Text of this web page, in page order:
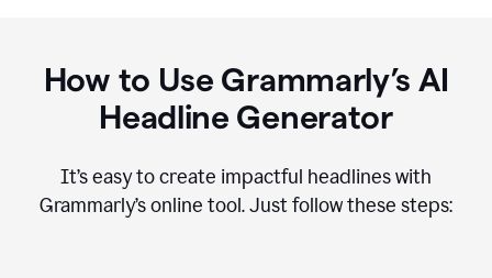
How to Use Grammarly’s AI
Headline Generator
It’s easy to create impactful headlines with
Grammarly’s online tool. Just follow these steps: